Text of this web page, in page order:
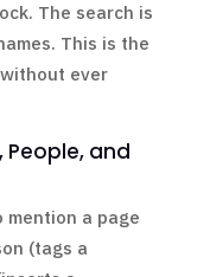
The search is
This is the
ever
People, and
mention a page
(tags a